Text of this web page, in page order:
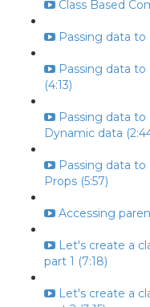
Class Based
Passing data to
Passing data
(4:13)
Passing data
Dynamic data
Passing data
Props (5:57)
Accessing
Let's create a
part 1 (7:18)
Let's create a